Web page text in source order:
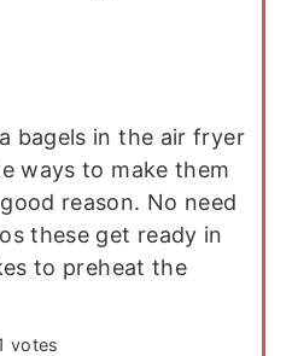
bagels in the air fryer
ways to make them
reason. No need
these get ready in
to preheat the
votes